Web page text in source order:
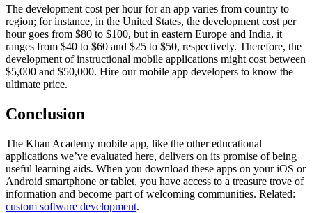
The development cost per hour for an app varies from country to
region; for instance, in the United States, the development cost per
hour goes from $80 to $100, but in eastern Europe and India, it
ranges from $40 to $60 and $25 to $50, respectively. Therefore, the
development of instructional mobile applications might cost between
$5,000 and $50,000. Hire our mobile app developers to know the
ultimate price.
Conclusion
The Khan Academy mobile app, like the other educational
applications we’ve evaluated here, delivers on its promise of being
useful learning aids. When you download these apps on your iOS or
Android smartphone or tablet, you have access to a treasure trove of
information and become part of welcoming communities. Related:
custom software development.